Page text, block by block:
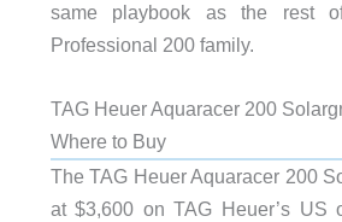
same playbook as the rest
Professional 200 family.
TAG Heuer Aquaracer 200
Where to Buy
The TAG Heuer Aquaracer 200
at $3,600 on TAG Heuer’s US